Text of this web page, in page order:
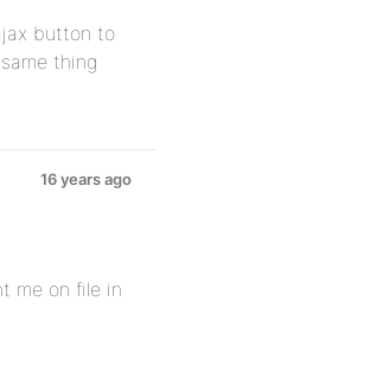
button to
thing
16 years ago
me on file in